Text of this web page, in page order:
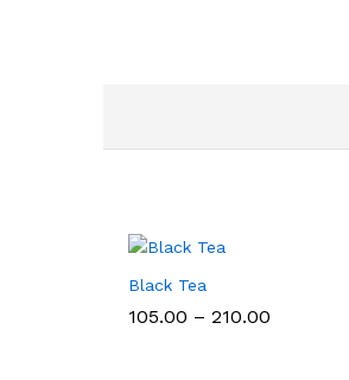
Black Tea
105.00 – 210.00